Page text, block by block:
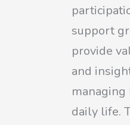
support
provide
and
daily life.